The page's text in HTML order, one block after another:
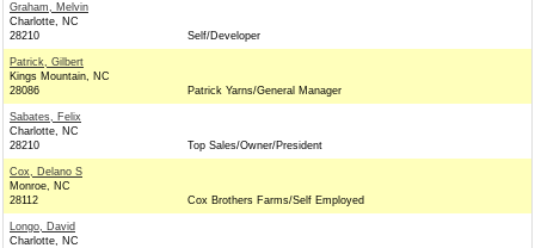
Graham, Melvin
Charlotte, NC
28210
Self/Developer
Patrick, Gilbert
Kings Mountain, NC
28086
Patrick Yarns/General Manager
Sabates, Felix
Charlotte, NC
28210
Top Sales/Owner/President
Cox, Delano S
Monroe, NC
28112
Cox Brothers Farms/Self Employed
Longo, David
Charlotte, NC